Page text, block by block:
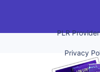
PLR
Privacy